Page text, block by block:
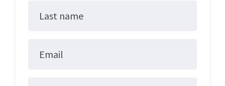
Last name
Email